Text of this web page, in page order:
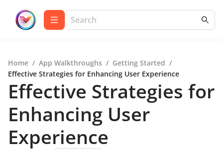
Home / App Walkthroughs / Getting Started /
Effective Strategies for Enhancing User Experience
Effective Strategies for
Enhancing User
Experience